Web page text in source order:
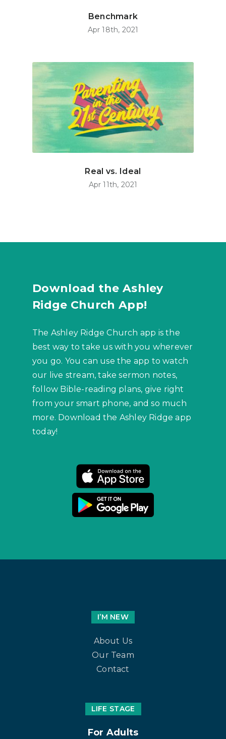
Benchmark
Apr 18th, 2021
Real vs. Ideal
Apr 11th, 2021
Download the Ashley
Ridge Church App!
The Ashley Ridge Church app is the
best way to take us with you wherever
you go. You can use the app to watch
our live stream, take sermon notes,
follow Bible-reading plans, give right
from your smart phone, and so much
more. Download the Ashley Ridge app
today!
I’M NEW
About Us
Our Team
Contact
LIFE STAGE
For Adults